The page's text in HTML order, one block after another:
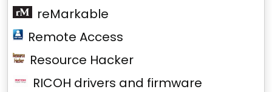
reMarkable
Remote Access
Resource Hacker
RICOH drivers and firmware